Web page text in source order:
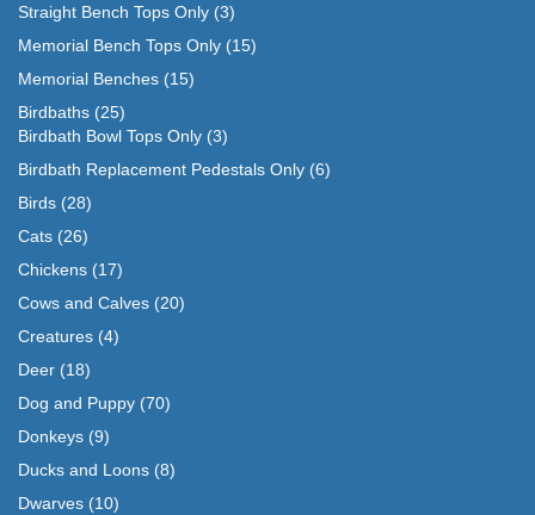
Straight Bench Tops Only (3)
Memorial Bench Tops Only (15)
Memorial Benches (15)
Birdbaths (25)
Birdbath Bowl Tops Only (3)
Birdbath Replacement Pedestals Only (6)
Birds (28)
Cats (26)
Chickens (17)
Cows and Calves (20)
Creatures (4)
Deer (18)
Dog and Puppy (70)
Donkeys (9)
Ducks and Loons (8)
Dwarves (10)